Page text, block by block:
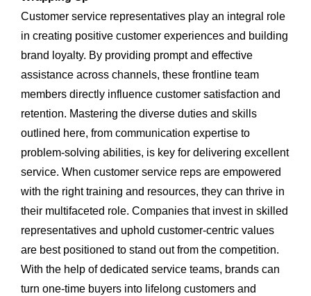
Customer service representatives play an integral role
in creating positive customer experiences and building
brand loyalty. By providing prompt and effective
assistance across channels, these frontline team
members directly influence customer satisfaction and
retention. Mastering the diverse duties and skills
outlined here, from communication expertise to
problem-solving abilities, is key for delivering excellent
service. When customer service reps are empowered
with the right training and resources, they can thrive in
their multifaceted role. Companies that invest in skilled
representatives and uphold customer-centric values
are best positioned to stand out from the competition.
With the help of dedicated service teams, brands can
turn one-time buyers into lifelong customers and